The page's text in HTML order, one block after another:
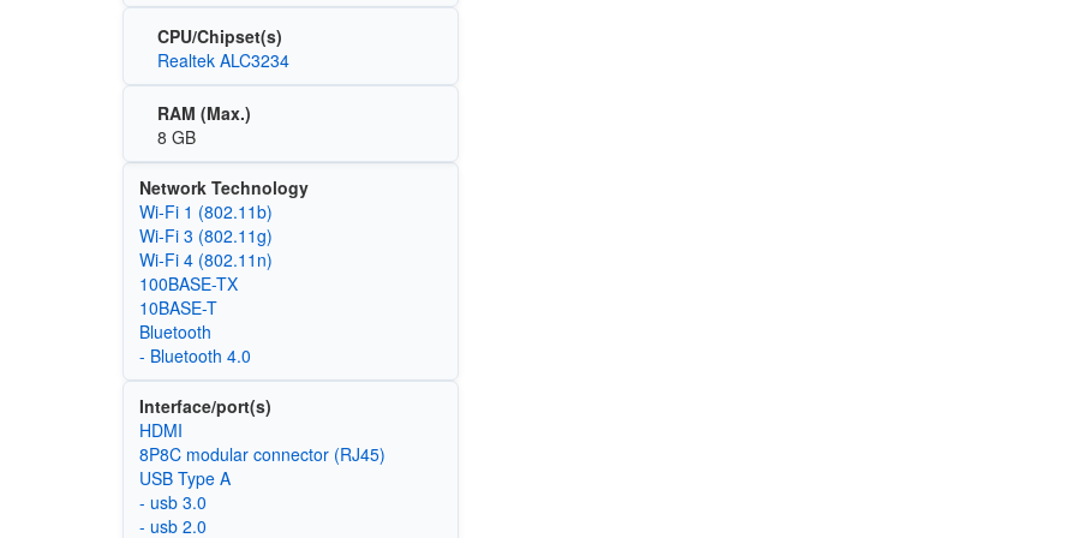
CPU/Chipset(s)
Realtek ALC3234
RAM (Max.)
8 GB
Network Technology
Wi‑Fi 1 (802.11b)
Wi‑Fi 3 (802.11g)
Wi‑Fi 4 (802.11n)
100BASE-TX
10BASE-T
Bluetooth
- Bluetooth 4.0
Interface/port(s)
HDMI
8P8C modular connector (RJ45)
USB Type A
- usb 3.0
- usb 2.0